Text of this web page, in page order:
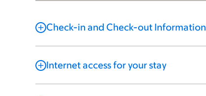
Check-in and Check-out Information
Internet access for your stay